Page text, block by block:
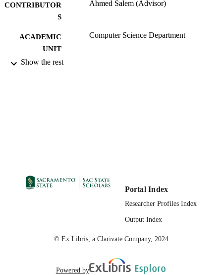
CONTRIBUTOR
S
Ahmed Salem (Advisor)
ACADEMIC
UNIT
Computer Science Department
TYPE
Show the rest
Portal Index
Researcher Profiles Index
Output Index
© Ex Libris, a Clarivate Company, 2024
Powered by